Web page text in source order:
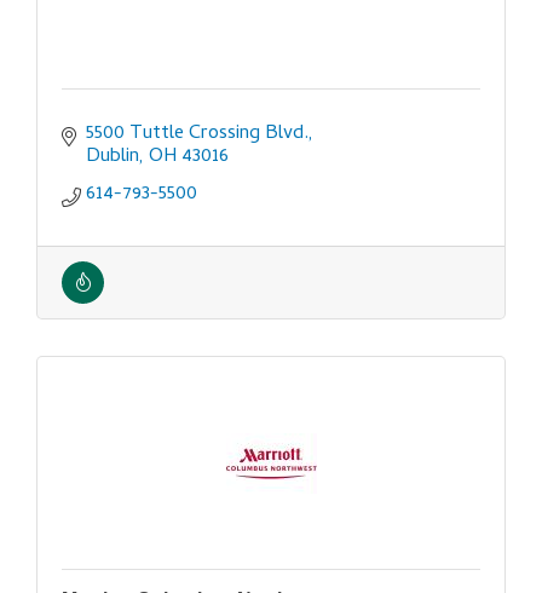
5500 Tuttle Crossing Blvd.
Dublin OH 43016
614-793-5500